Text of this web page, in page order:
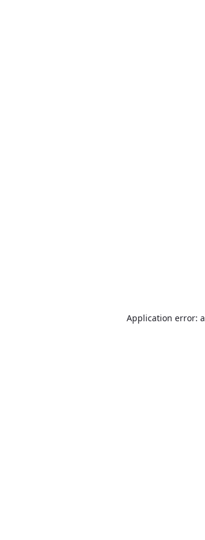
Application error: a